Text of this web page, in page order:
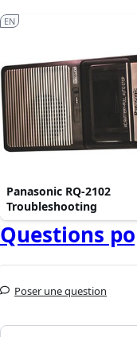
Panasonic RQ-2102
Troubleshooting
EN
Questions
Poser une question